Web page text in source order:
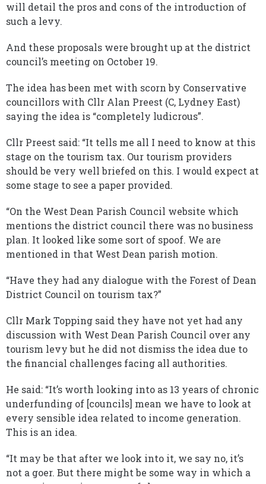
will detail the pros and cons of the introduction of
such a levy.
And these proposals were brought up at the district
council’s meeting on October 19.
The idea has been met with scorn by Conservative
councillors with Cllr Alan Preest (C, Lydney East)
saying the idea is “completely ludicrous”.
Cllr Preest said: “It tells me all I need to know at this
stage on the tourism tax. Our tourism providers
should be very well briefed on this. I would expect at
some stage to see a paper provided.
“On the West Dean Parish Council website which
mentions the district council there was no business
plan. It looked like some sort of spoof. We are
mentioned in that West Dean parish motion.
“Have they had any dialogue with the Forest of Dean
District Council on tourism tax?”
Cllr Mark Topping said they have not yet had any
discussion with West Dean Parish Council over any
tourism levy but he did not dismiss the idea due to
the financial challenges facing all authorities.
He said: “It’s worth looking into as 13 years of chronic
underfunding of [councils] mean we have to look at
every sensible idea related to income generation.
This is an idea.
“It may be that after we look into it, we say no, it’s
not a goer. But there might be some way in which a